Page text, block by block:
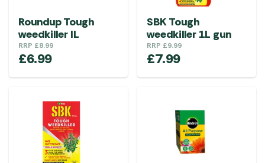
Roundup Tough
weedkiller IL
RRP £8.99
£6.99
SBK Tough
weedkiller 1L gun
RRP £9.99
£7.99